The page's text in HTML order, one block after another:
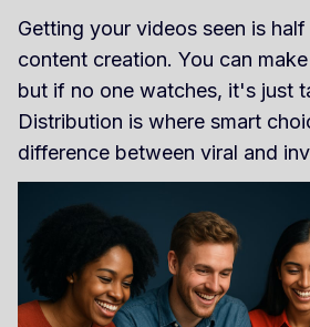
Getting your videos seen is
content creation. You can
but if no one watches, it's just
Distribution is where smart
difference between viral and